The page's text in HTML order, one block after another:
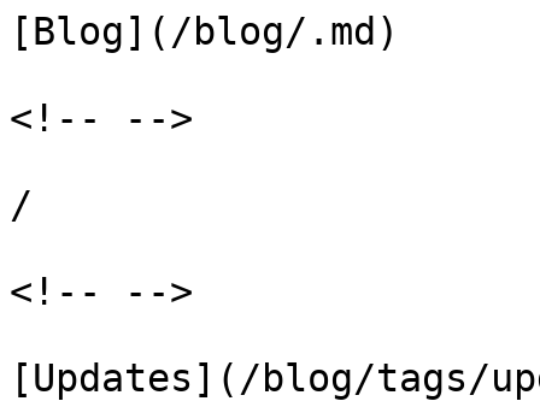
[Blog](/blog/.md)
<!-- -->
/
<!-- -->
[Updates](/blog/tags/